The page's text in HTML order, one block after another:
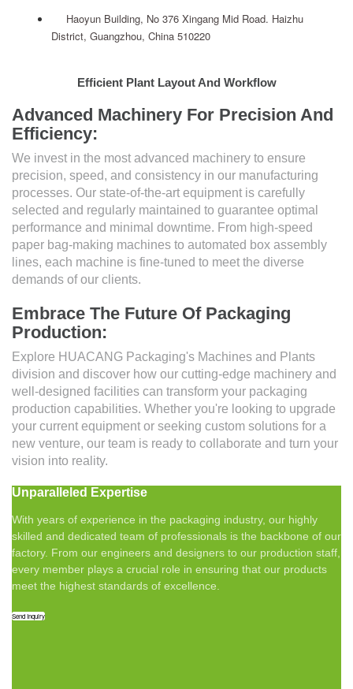
Haoyun Building, No 376 Xingang Mid Road. Haizhu
District, Guangzhou, China 510220
Efficient Plant Layout And Workflow
Advanced Machinery For Precision And
Efficiency:
We invest in the most advanced machinery to ensure
precision, speed, and consistency in our manufacturing
processes. Our state-of-the-art equipment is carefully
selected and regularly maintained to guarantee optimal
performance and minimal downtime. From high-speed
paper bag-making machines to automated box assembly
lines, each machine is fine-tuned to meet the diverse
demands of our clients.
Embrace The Future Of Packaging
Production:
Explore HUACANG Packaging's Machines and Plants
division and discover how our cutting-edge machinery and
well-designed facilities can transform your packaging
production capabilities. Whether you're looking to upgrade
your current equipment or seeking custom solutions for a
new venture, our team is ready to collaborate and turn your
vision into reality.
Unparalleled Expertise
With years of experience in the packaging industry, our highly
skilled and dedicated team of professionals is the backbone of our
factory. From our engineers and designers to our production staff,
every member plays a crucial role in ensuring that our products
meet the highest standards of excellence.
Send Inquiry